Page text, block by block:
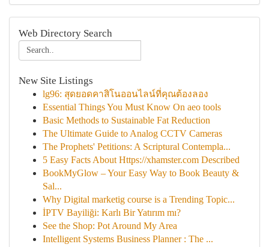
Web Directory Search
New Site Listings
lg96: สุดยอดคาสิโนออนไลน์ที่คุณต้องลอง
Essential Things You Must Know On aeo tools
Basic Methods to Sustainable Fat Reduction
The Ultimate Guide to Analog CCTV Cameras
The Prophets' Petitions: A Scriptural Contempla...
5 Easy Facts About Https://xhamster.com Described
BookMyGlow – Your Easy Way to Book Beauty &
Sal...
Why Digital marketig course is a Trending Topic...
İPTV Bayiliği: Karlı Bir Yatırım mı?
See the Shop: Pot Around My Area
Intelligent Systems Business Planner : The ...